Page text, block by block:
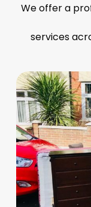
We offer a
services